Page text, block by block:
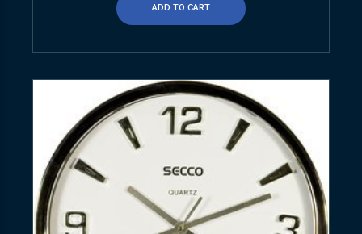
ADD TO CART